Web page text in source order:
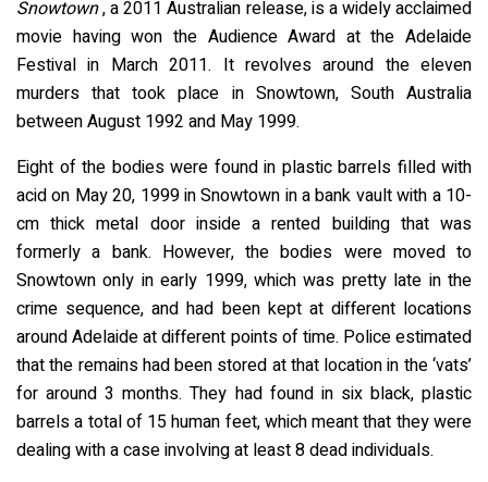
Snowtown, a 2011 Australian release, is a widely acclaimed
movie having won the Audience Award at the Adelaide
Festival in March 2011. It revolves around the eleven
murders that took place in Snowtown, South Australia
between August 1992 and May 1999.
Eight of the bodies were found in plastic barrels filled with
acid on May 20, 1999 in Snowtown in a bank vault with a 10-
cm thick metal door inside a rented building that was
formerly a bank. However, the bodies were moved to
Snowtown only in early 1999, which was pretty late in the
crime sequence, and had been kept at different locations
around Adelaide at different points of time. Police estimated
that the remains had been stored at that location in the ‘vats’
for around 3 months. They had found in six black, plastic
barrels a total of 15 human feet, which meant that they were
dealing with a case involving at least 8 dead individuals.